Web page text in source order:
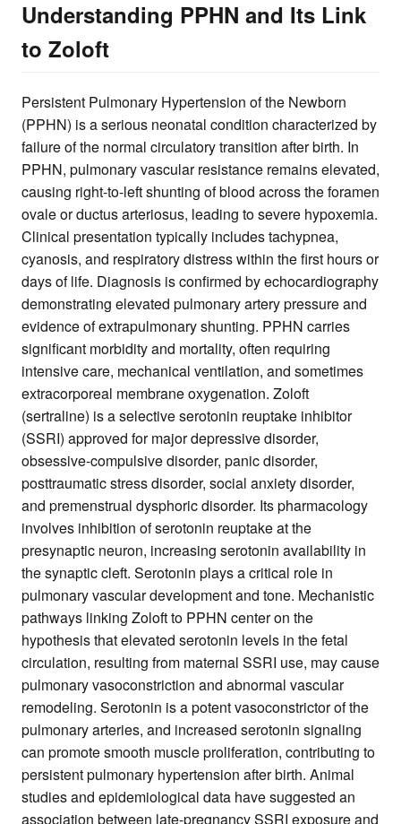
Understanding PPHN and Its Link
to Zoloft
Persistent Pulmonary Hypertension of the Newborn
(PPHN) is a serious neonatal condition characterized by
failure of the normal circulatory transition after birth. In
PPHN, pulmonary vascular resistance remains elevated,
causing right-to-left shunting of blood across the foramen
ovale or ductus arteriosus, leading to severe hypoxemia.
Clinical presentation typically includes tachypnea,
cyanosis, and respiratory distress within the first hours or
days of life. Diagnosis is confirmed by echocardiography
demonstrating elevated pulmonary artery pressure and
evidence of extrapulmonary shunting. PPHN carries
significant morbidity and mortality, often requiring
intensive care, mechanical ventilation, and sometimes
extracorporeal membrane oxygenation. Zoloft
(sertraline) is a selective serotonin reuptake inhibitor
(SSRI) approved for major depressive disorder,
obsessive-compulsive disorder, panic disorder,
posttraumatic stress disorder, social anxiety disorder,
and premenstrual dysphoric disorder. Its pharmacology
involves inhibition of serotonin reuptake at the
presynaptic neuron, increasing serotonin availability in
the synaptic cleft. Serotonin plays a critical role in
pulmonary vascular development and tone. Mechanistic
pathways linking Zoloft to PPHN center on the
hypothesis that elevated serotonin levels in the fetal
circulation, resulting from maternal SSRI use, may cause
pulmonary vasoconstriction and abnormal vascular
remodeling. Serotonin is a potent vasoconstrictor of the
pulmonary arteries, and increased serotonin signaling
can promote smooth muscle proliferation, contributing to
persistent pulmonary hypertension after birth. Animal
studies and epidemiological data have suggested an
association between late-pregnancy SSRI exposure and